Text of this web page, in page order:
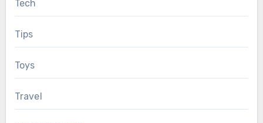
Tech
Tips
Toys
Travel